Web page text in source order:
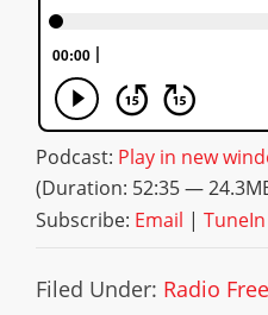
Podcast: Play in new
(Duration: 52:35 —
Subscribe: Email | TuneIn
Filed Under: Radio